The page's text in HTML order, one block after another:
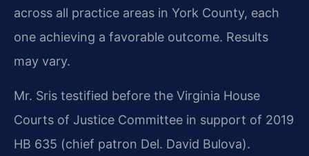
across all practice areas in York County, each
one achieving a favorable outcome. Results
may vary.
Mr. Sris testified before the Virginia House
Courts of Justice Committee in support of 2019
HB 635 (chief patron Del. David Bulova).